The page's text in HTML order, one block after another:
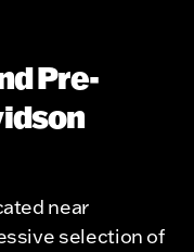
Pre-
near
selection of